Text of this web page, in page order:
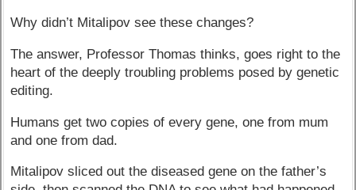
Why didn’t Mitalipov see these changes?
The answer, Professor Thomas thinks, goes right to the
heart of the deeply troubling problems posed by genetic
editing.
Humans get two copies of every gene, one from mum
and one from dad.
Mitalipov sliced out the diseased gene on the father’s